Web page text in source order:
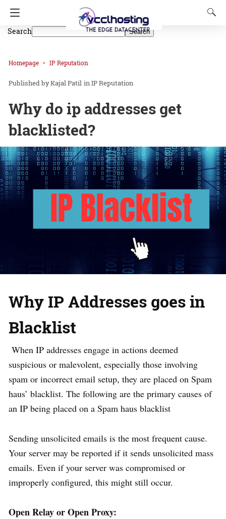
Search Search
Homepage IP Reputation
Kajal Patil inIP Reputation
Why do ip addresses get
blacklisted?
Why IP Addresses goes in
Blacklist
When IP addresses engage in actions deemed
suspicious or malevolent, especially those involving
spam or incorrect email setup, they are placed on Spam
haus’ blacklist. The following are the primary causes of
an IP being placed on a Spam haus blacklist
Sending unsolicited emails is the most frequent cause.
Your server may be reported if it sends unsolicited mass
emails. Even if your server was compromised or
improperly configured, this might still occur.
Open Relay or Open Proxy: